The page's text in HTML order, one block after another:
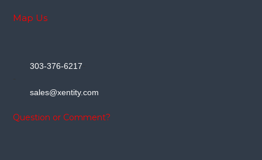
Map Us
303-376-6217
sales@xentity.com
Question or Comment?